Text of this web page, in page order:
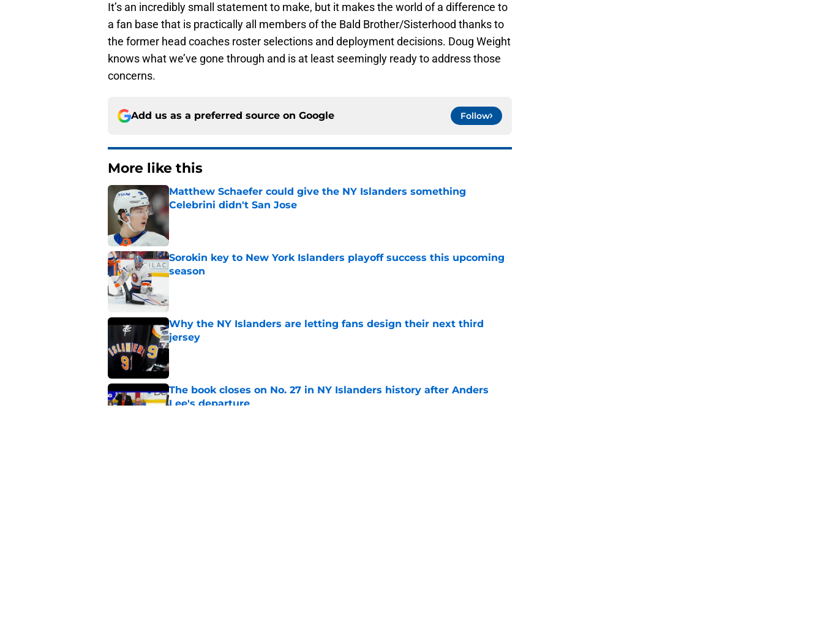
It’s an incredibly small statement to make, but it makes the world of a difference to
a fan base that is practically all members of the Bald Brother/Sisterhood thanks to
the former head coaches roster selections and deployment decisions. Doug Weight
knows what we’ve gone through and is at least seemingly ready to address those
concerns.
Add us as a preferred source on Google Follow
More like this
Matthew Schaefer could give the NY Islanders something
Celebrini didn't San Jose
Published by on Invalid Date
Sorokin key to New York Islanders playoff success this upcoming
season
Why the NY Islanders are letting fans design their next third
jersey
Published by on Invalid Date
The book closes on No. 27 in NY Islanders history after Anders
Lee's departure